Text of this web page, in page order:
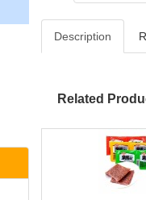
Description
Related